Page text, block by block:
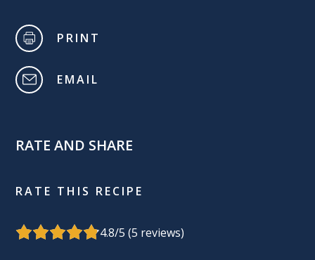
PRINT
EMAIL
RATE AND SHARE
RATE THIS RECIPE
4.8/5 (5 reviews)